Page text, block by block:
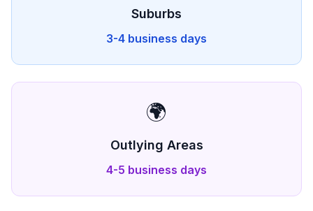
Suburbs
3-4 business days
🌍
Outlying Areas
4-5 business days